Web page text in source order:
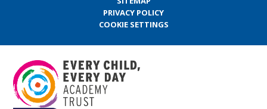
PRIVACY POLICY
COOKIE SETTINGS